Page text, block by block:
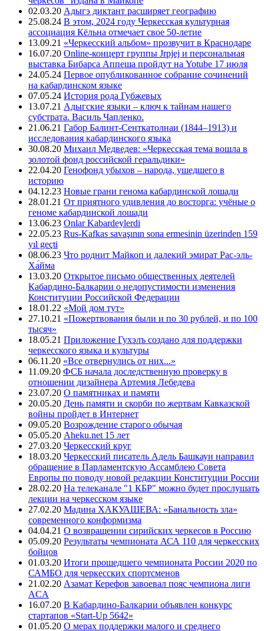
02.03.20 Адыгэ диктант расширяет географию
25.08.24 В этом, 2024 году Черкесская культурная
ассоциация Кёльна отмечает свое 50-летие
13.09.21 «Черкесский альбом» прозвучит в Краснодаре
16.07.20 Online-концерт группы Jrpjej и персональная
выставка Бибарса Аппеша пройдут на Yotube 17 июля
24.05.24 Первое опубликованное собрание сочинений
на кабардинском языке
07.05.24 История рода Губжевых
13.07.21 Адыгские языки – ключ к тайнам нашего
субстрата. Василь Чапленко.
21.06.21 Габор Балинт-Сенткатолнаи (1844–1913) и
исследования кабардинского языка
30.08.20 Михаил Медведев: «Черкесская тема вошла в
золотой фонд российской геральдики»
22.04.20 Генофонд убыхов – народа, ушедшего в
историю
04.12.23 Новые грани генома кабардинской лошади
28.01.21 От приятного удивления до восторга: учёные о
геноме кабардинской лошади
13.06.23 Onlar Kabardeylerdi
22.05.23 Rus-Kafkas savaşının sona ermesinin üzerinden 159
yıl geçti
08.06.23 Что роднит Майкоп и далекий эмират Рас-эль-
Ха́йма
13.03.20 Открытое письмо общественных деятелей
Кабардино-Балкарии о недопустимости изменения
Конституции Российской Федерации
18.01.22 «Мой дом тут»
27.10.21 «Пожертвования были и по 30 рублей, и по 100
тысяч»
18.05.21 Приложение Гухэлъ создано для поддержки
черкесского языка и культуры
06.11.20 «Все отвернулись от них...»
11.09.20 ФСБ начала доследственную проверку в
отношении дизайнера Артемия Лебедева
23.07.20 О памятниках и памяти
20.05.20 День памяти и скорби по жертвам Кавказской
войны пройдет в Интернет
09.05.20 Возрождение старого обычая
05.05.20 Aheku.net 15 лет
27.03.20 Черкесский круг
18.03.20 Черкесский писатель Адель Башкауи направил
обращение в Парламентскую Ассамблею Совета
Европы по поводу новой редакции Конституции России
28.02.20 На телеканале "1 КБР" можно будет прослушать
лекции на черкесском языке
27.02.20 Мадина ХАКУАШЕВА: «Банальность зла»
современного конформизма
04.04.21 О возвращении сирийских черкесов в Россию
05.09.20 Результаты чемпионата АСА 110 для черкесских
бойцов
01.03.20 Итоги прошедшего чемпионата России 2020 по
САМБО для черкесских спортсменов
21.02.20 Азамат Керефов завоевал пояс чемпиона лиги
ACA
16.07.20 В Кабардино-Балкарии объявлен конкурс
стартапов «Start-Up 5642»
01.05.20 О мерах поддержки малого и среднего